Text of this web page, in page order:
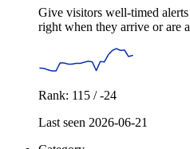
Give visitors well-timed
right when they arrive or are
Rank: 115 / -24
Last seen 2026-06-21